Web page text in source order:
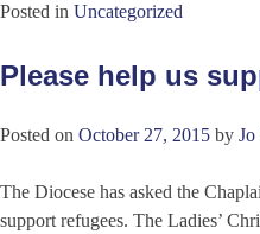
Posted in Uncategorized
Please help us
Posted on October 27, 2015 by Jo
The Diocese has asked the
support refugees. The Ladies’